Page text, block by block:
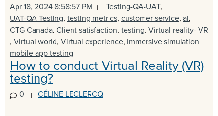
Apr 18, 2024 8:58:57 PM Testing-QA-UAT,
UAT-QA Testing, testing metrics, customer service, ai,
CTG Canada, Client satisfaction, testing, Virtual reality- VR
, Virtual world, Virtual experience, Immersive simulation,
mobile app testing
How to conduct Virtual Reality (VR)
testing?
0 CÉLINE LECLERCQ